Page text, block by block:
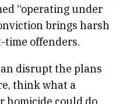
“operating under
brings harsh
time offenders.
disrupt the plans
think what a